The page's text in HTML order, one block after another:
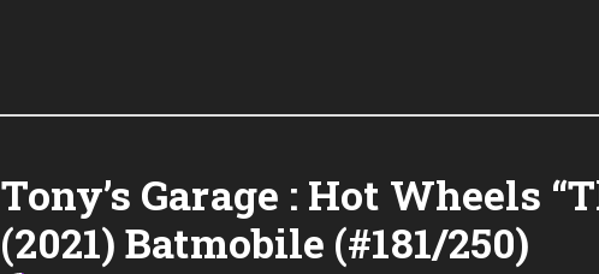
Tony’s Garage : Hot Wheels
(2021) Batmobile (#181/250)